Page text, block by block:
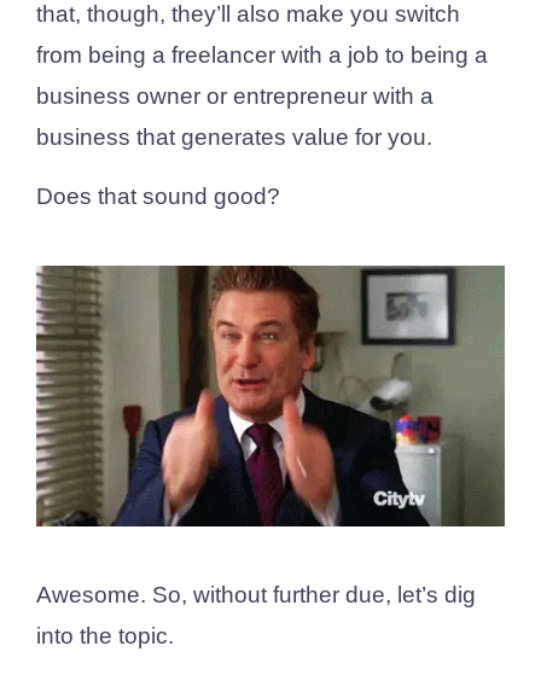
that, though, they’ll also make you switch
from being a freelancer with a job to being a
business owner or entrepreneur with a
business that generates value for you.
Does that sound good?
Awesome. So, without further due, let’s dig
into the topic.